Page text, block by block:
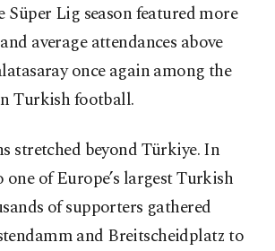
Süper Lig season featured more
average attendances above
once again among the
Turkish football.
stretched beyond Türkiye. In
of Europe’s largest Turkish
of supporters gathered
and Breitscheidplatz to